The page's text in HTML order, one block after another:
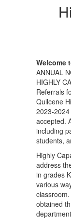
Welcome
ANNUAL
HIGHLY
Referrals
Quilcene
2023-
accepted.
including
students,
Highly
address
in grades
various
obtained